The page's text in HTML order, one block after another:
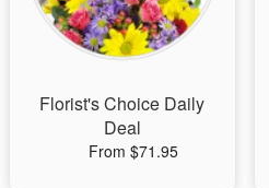
Our Shop
Florist's Choice Daily
Deal
From $71.95